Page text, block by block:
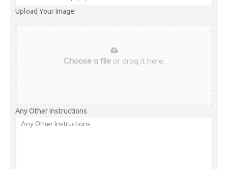
Upload Your Image:
Choose a fileor drag it here.
Any Other Instructions